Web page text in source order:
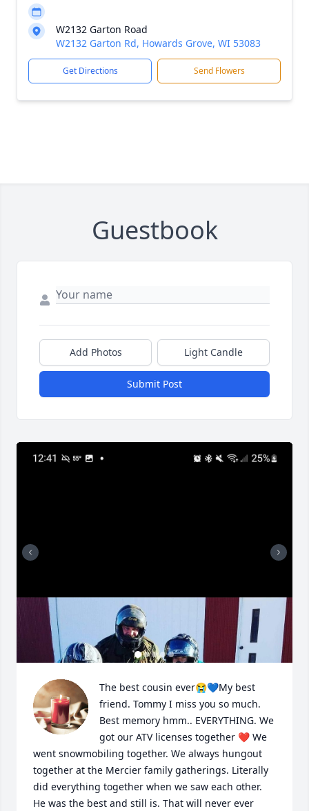
W2132 Garton Road
W2132 Garton Rd, Howards Grove, WI 53083
Get Directions Send Flowers
Guestbook
Add Photos Light Candle
Submit Post
The best cousin ever😭💙My best
friend. Tommy I miss you so much.
Best memory hmm.. EVERYTHING. We
got our ATV licenses together ❤️ We
went snowmobiling together. We always hungout
together at the Mercier family gatherings. Literally
did everything together when we saw each other.
He was the best and still is. That will never ever